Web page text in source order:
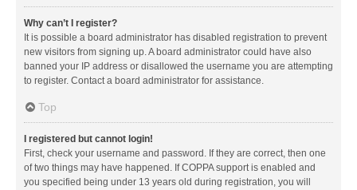
Why can’t I register?
It is possible a board administrator has disabled registration to prevent
new visitors from signing up. A board administrator could have also
banned your IP address or disallowed the username you are attempting
to register. Contact a board administrator for assistance.
Top
I registered but cannot login!
First, check your username and password. If they are correct, then one
of two things may have happened. If COPPA support is enabled and
you specified being under 13 years old during registration, you will